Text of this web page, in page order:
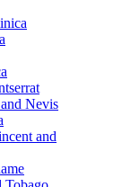
Nevis
and